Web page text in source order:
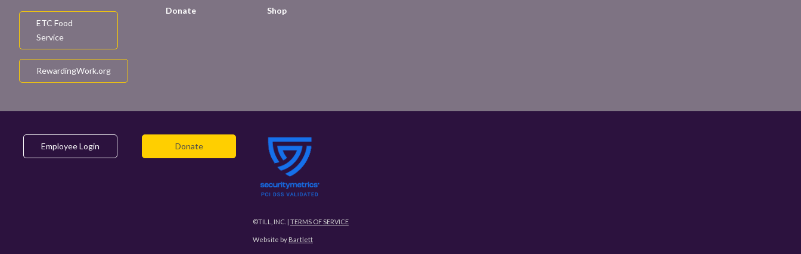
ETC Food
Service
RewardingWork.org
Donate Shop
Employee Login Donate
©TILL, INC. | TERMS OF SERVICE
Website by Bartlett